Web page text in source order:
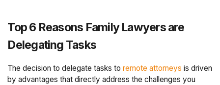
Top 6 Reasons Family Lawyers are
Delegating Tasks
The decision to delegate tasks toremote attorneys is driven
by advantages that directly address the challenges you